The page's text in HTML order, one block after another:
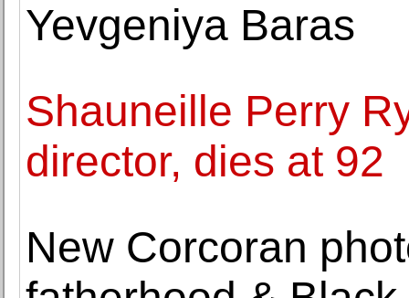
Yevgeniya Baras
Shauneille Perry
director, dies at 92
New Corcoran